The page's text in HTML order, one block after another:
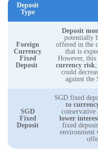
Deposit
Type
Foreign
Currency
Fixed
Deposit
Deposit
potentially
offered in the
that is
However, this
currency risk;
could
against the
SGD
Fixed
Deposit
SGD fixed
to
conservative
lower
fixed
environment